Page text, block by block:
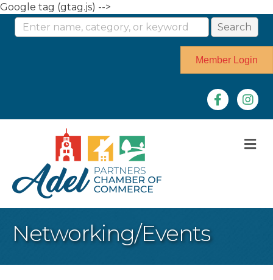
Google tag (gtag.js) -->
Member Login
Facebook
Networking/Events